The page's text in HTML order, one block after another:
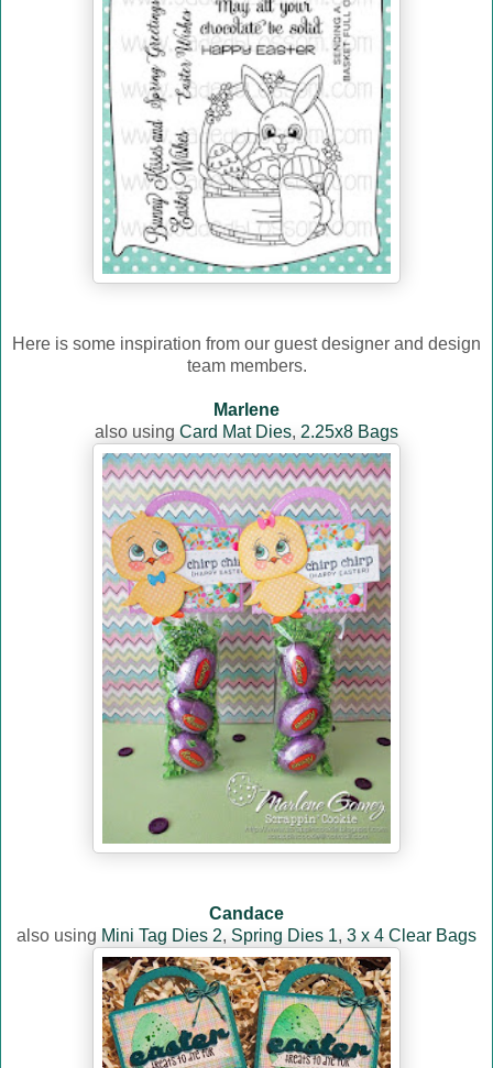
Here is some inspiration from our guest designer and design
team members.
Marlene
also using Card Mat Dies, 2.25x8 Bags
Candace
also using Mini Tag Dies 2, Spring Dies 1, 3 x 4 Clear Bags